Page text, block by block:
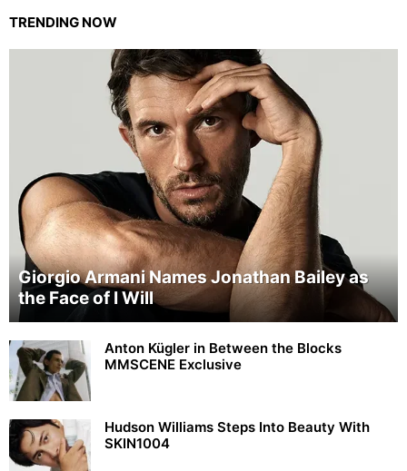
TRENDING NOW
Giorgio Armani Names Jonathan Bailey as
the Face of I Will
Anton Kügler in Between the Blocks
MMSCENE Exclusive
Hudson Williams Steps Into Beauty With
SKIN1004